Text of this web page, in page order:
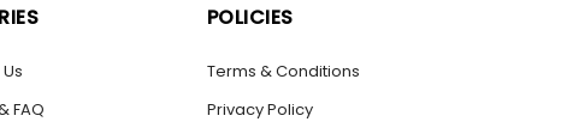
FAQ
POLICIES
Terms & Conditions
Privacy Policy